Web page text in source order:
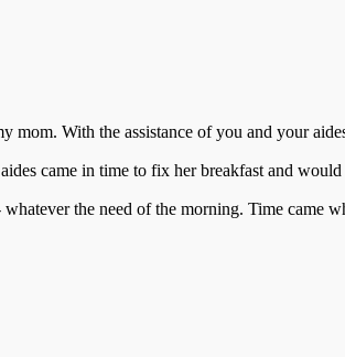
mom. With the assistance of you and your
came in time to fix her breakfast and
the need of the morning. Time came